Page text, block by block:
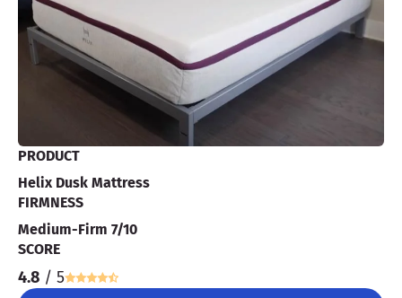
PRODUCT
Helix Dusk Mattress
FIRMNESS
Medium-Firm 7/10
SCORE
4.8 / 5